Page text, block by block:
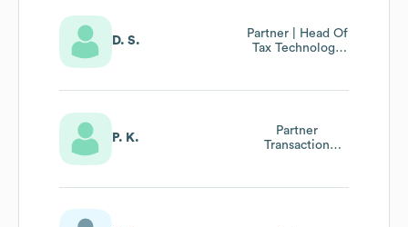
D. S.
Partner | Head Of
Tax Technology
P. K.
Partner
Transaction